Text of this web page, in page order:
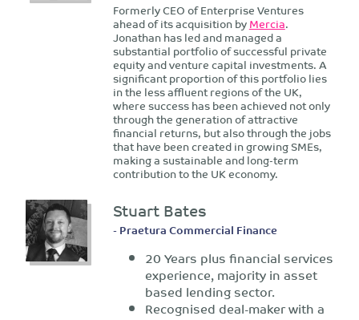
Formerly CEO of Enterprise Ventures
ahead of its acquisition byMercia.
Jonathan has led and managed a
substantial portfolio of successful private
equity and venture capital investments. A
significant proportion of this portfolio lies
in the less affluent regions of the UK,
where success has been achieved not only
through the generation of attractive
financial returns, but also through the jobs
that have been created in growing SMEs,
making a sustainable and long-term
contribution to the UK economy.
Stuart Bates
- Praetura Commercial Finance
20 Years plus financial services
experience, majority in asset
based lending sector.
Recognised deal-maker with a